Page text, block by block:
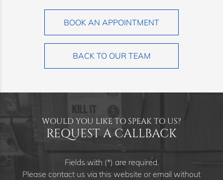
BOOK AN APPOINTMENT
BACK TO OUR TEAM
WOULD YOU LIKE TO SPEAK TO US?
REQUEST A CALLBACK
Fields with (*) are required.
Please contact us via this website or email without